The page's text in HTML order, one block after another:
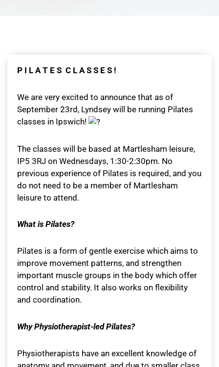
P I L A T E S C L A S S E S !
We are very excited to announce that as of
September 23rd, Lyndsey will be running Pilates
classes in Ipswich!
The classes will be based at Martlesham leisure,
IP5 3RJ on Wednesdays, 1:30-2:30pm. No
previous experience of Pilates is required, and you
do not need to be a member of Martlesham
leisure to attend.
What is Pilates?
Pilates is a form of gentle exercise which aims to
improve movement patterns, and strengthen
important muscle groups in the body which offer
control and stability. It also works on flexibility
and coordination.
Why Physiotherapist-led Pilates?
Physiotherapists have an excellent knowledge of